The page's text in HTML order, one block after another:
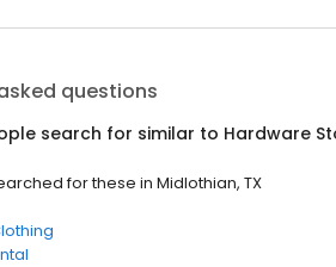
questions
search for similar to Hardware
for these in Midlothian, TX